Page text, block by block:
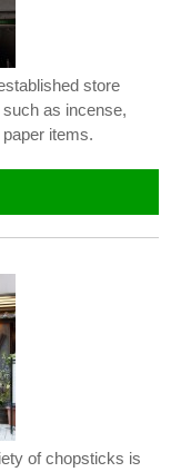
store
as incense,
items.
of chopsticks is